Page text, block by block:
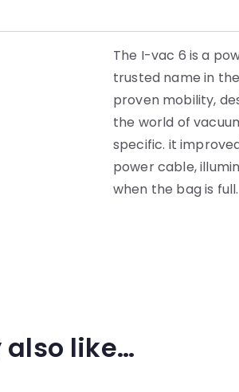
The I-vac 6 is a
trusted name in
proven mobility,
the world of
specific. it
power cable,
when the bag is full.
also like…